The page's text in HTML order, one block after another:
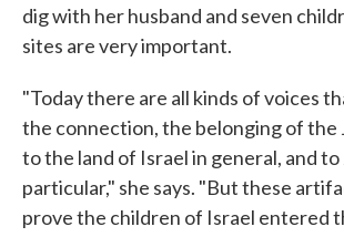
dig with her husband and seven
sites are very important.
"Today there are all kinds of voices
the connection, the belonging of the
to the land of Israel in general, and to
particular," she says. "But these
prove the children of Israel entered